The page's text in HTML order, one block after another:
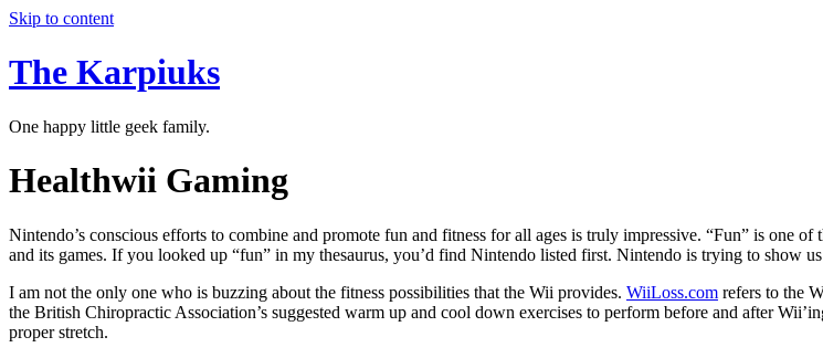
Skip to content
The Karpiuks
One happy little geek family.
Healthwii Gaming
Nintendo’s conscious efforts to combine and promote fun and fitness for all ages is truly impressive. “Fun” is one
and its games. If you looked up “fun” in my thesaurus, you’d find Nintendo listed first. Nintendo is trying to show
I am not the only one who is buzzing about the fitness possibilities that the Wii provides. WiiLoss.com refers to the
the British Chiropractic Association’s suggested warm up and cool down exercises to perform before and after
proper stretch.